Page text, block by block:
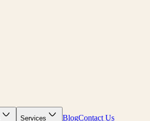
Services BlogContact Us